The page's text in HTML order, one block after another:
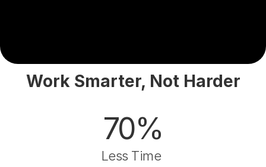
Work Smarter, Not Harder
70%
Less Time